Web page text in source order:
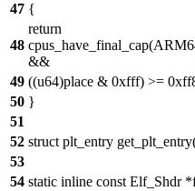
47 {
48
return
&&
49 ((u64)place & 0xfff) >=
50 }
51
52 struct plt_entry
53
54 static inline const Elf_Shdr